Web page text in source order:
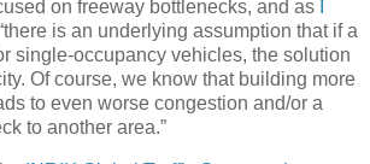
on freeway bottlenecks, and as
is an underlying assumption that if a
single-occupancy vehicles, the solution
Of course, we know that building more
to even worse congestion and/or a
to another area.”